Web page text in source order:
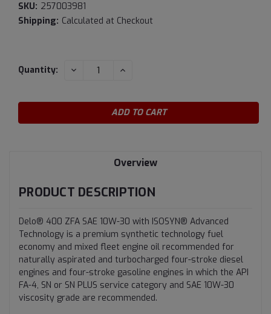
SKU: 257003981
Shipping: Calculated at Checkout
Current
Quantity: DECREASE INCREASE
Overview
PRODUCT DESCRIPTION
Delo® 400 ZFA SAE 10W-30 with ISOSYN® Advanced
Technology is a premium synthetic technology fuel
economy and mixed fleet engine oil recommended for
naturally aspirated and turbocharged four-stroke diesel
engines and four-stroke gasoline engines in which the API
FA-4, SN or SN PLUS service category and SAE 10W-30
viscosity grade are recommended.